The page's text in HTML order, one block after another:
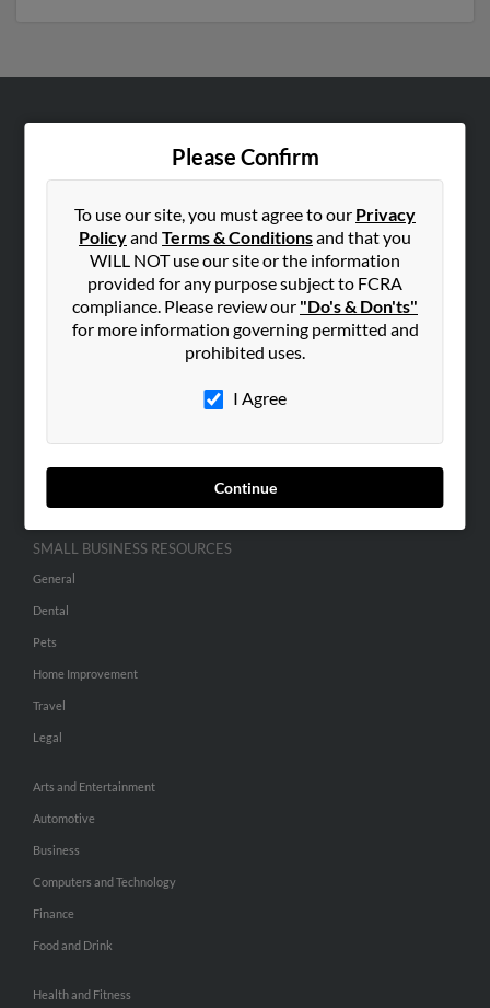
Please Confirm
To use our site, you must agree to our Privacy
Policyand Terms & Conditionsand that you
WILL NOT use our site or the information
provided for any purpose subject to FCRA
compliance. Please review our "Do's & Don'ts"
for more information governing permitted and
prohibited uses.
I Agree
Continue
Contact Us
SEARCH TOOLS
People Search
Advertise With Us
SMALL BUSINESS RESOURCES
General
Dental
Pets
Home Improvement
Travel
Legal
Arts and Entertainment
Automotive
Business
Computers and Technology
Finance
Food and Drink
Health and Fitness